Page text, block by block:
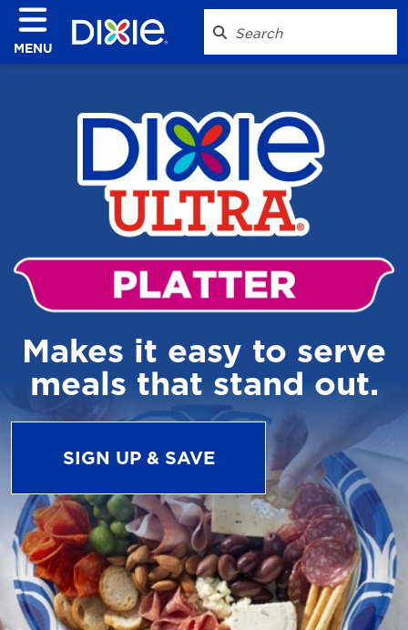
MENU
Makes it easy to serve
meals that stand out.
SIGN UP & SAVE